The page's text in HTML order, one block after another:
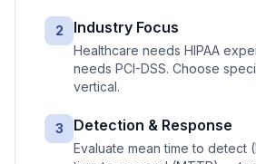
2 Industry Focus
Healthcare needs HIPAA
needs PCI-DSS. Choose
vertical.
3 Detection & Response
Evaluate mean time to detect